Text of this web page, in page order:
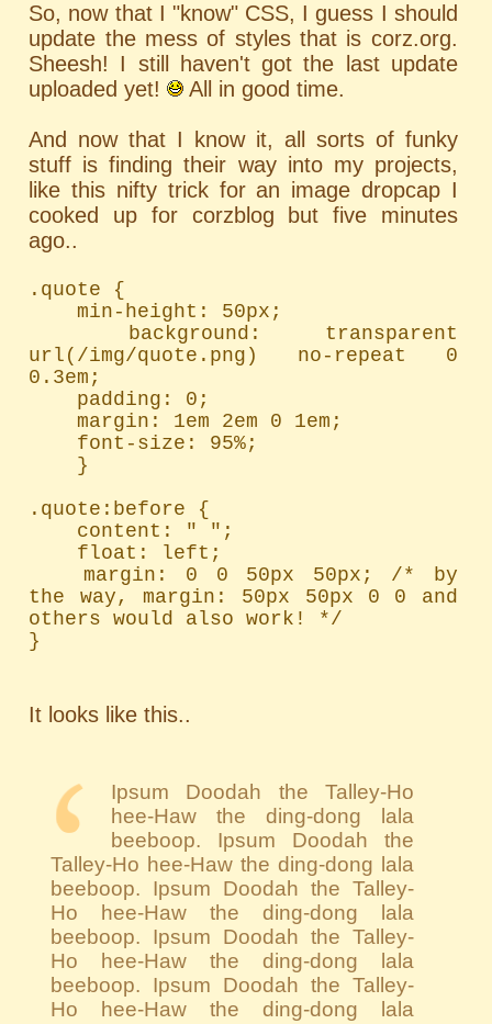
So, now that I "know" CSS, I guess I should
update the mess of styles that is corz.org.
Sheesh! I still haven't got the last update
uploaded yet!
All in good time.
And now that I know it, all sorts of funky
stuff is finding their way into my projects,
like this nifty trick for an image dropcap I
cooked up for corzblog but five minutes
ago..
.quote {
url(/img/quote.png) no-repeat 0
0.3em;
.quote:before {
the way, margin: 50px 50px 0 0 and
others would also work! */
}
It looks like this..
Ipsum Doodah the Talley-Ho
hee-Haw the ding-dong lala
beeboop. Ipsum Doodah the
Talley-Ho hee-Haw the ding-dong lala
beeboop. Ipsum Doodah the Talley-
Ho hee-Haw the ding-dong lala
beeboop. Ipsum Doodah the Talley-
Ho hee-Haw the ding-dong lala
beeboop. Ipsum Doodah the Talley-
Ho hee-Haw the ding-dong lala